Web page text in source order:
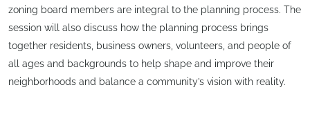
zoning board members are integral to the planning process. The
session will also discuss how the planning process brings
together residents, business owners, volunteers, and people of
all ages and backgrounds to help shape and improve their
neighborhoods and balance a community’s vision with reality.